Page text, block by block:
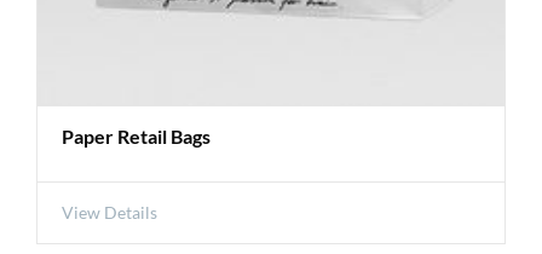
Paper Retail Bags
View Details